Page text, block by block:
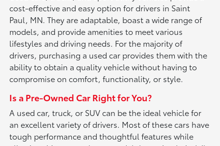
cost-effective and easy option for drivers in Saint
Paul, MN. They are adaptable, boast a wide range of
models, and provide amenities to meet various
lifestyles and driving needs. For the majority of
drivers, purchasing a used car provides them with the
ability to obtain a quality vehicle without having to
compromise on comfort, functionality, or style.
Is a Pre-Owned Car Right for You?
A used car, truck, or SUV can be the ideal vehicle for
an excellent variety of drivers. Most of these cars have
tough performance and thoughtful features while